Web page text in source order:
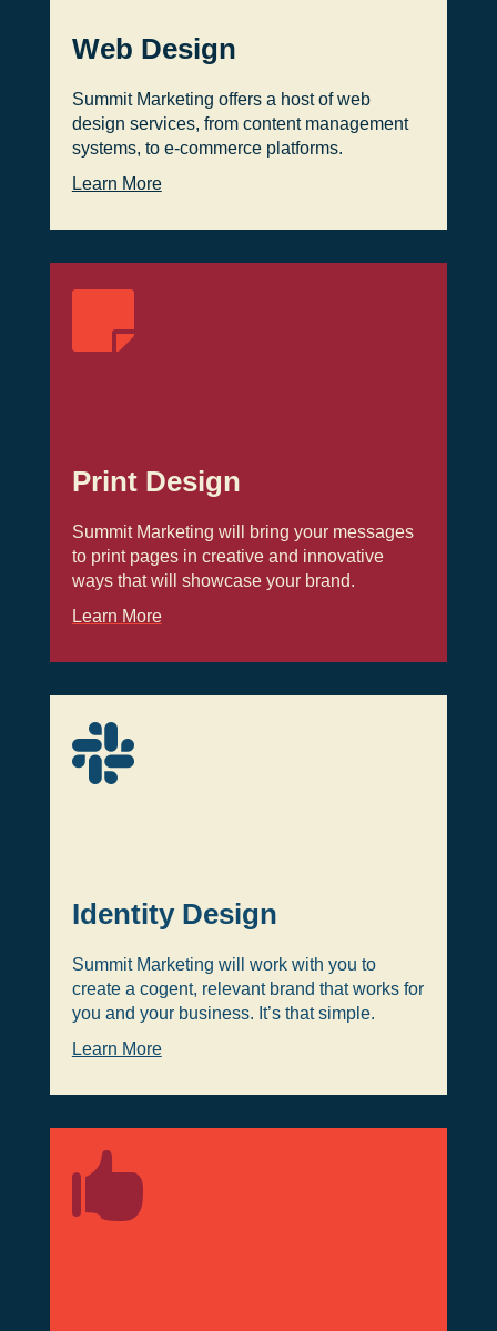
Web Design
Summit Marketing offers a host of web
design services, from content management
systems, to e-commerce platforms.
Learn More

Print Design
Summit Marketing will bring your messages
to print pages in creative and innovative
ways that will showcase your brand.
Learn More

Identity Design
Summit Marketing will work with you to
create a cogent, relevant brand that works for
you and your business. It’s that simple.
Learn More
